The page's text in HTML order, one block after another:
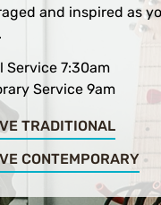
and inspired as
Service 7:30am
Service 9am
TRADITIONAL
CONTEMPORARY